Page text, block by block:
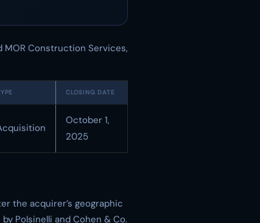
Construction Services,
CLOSING DATE
October 1,
2025
the acquirer’s geographic
Polsinelli and Cohen & Co.